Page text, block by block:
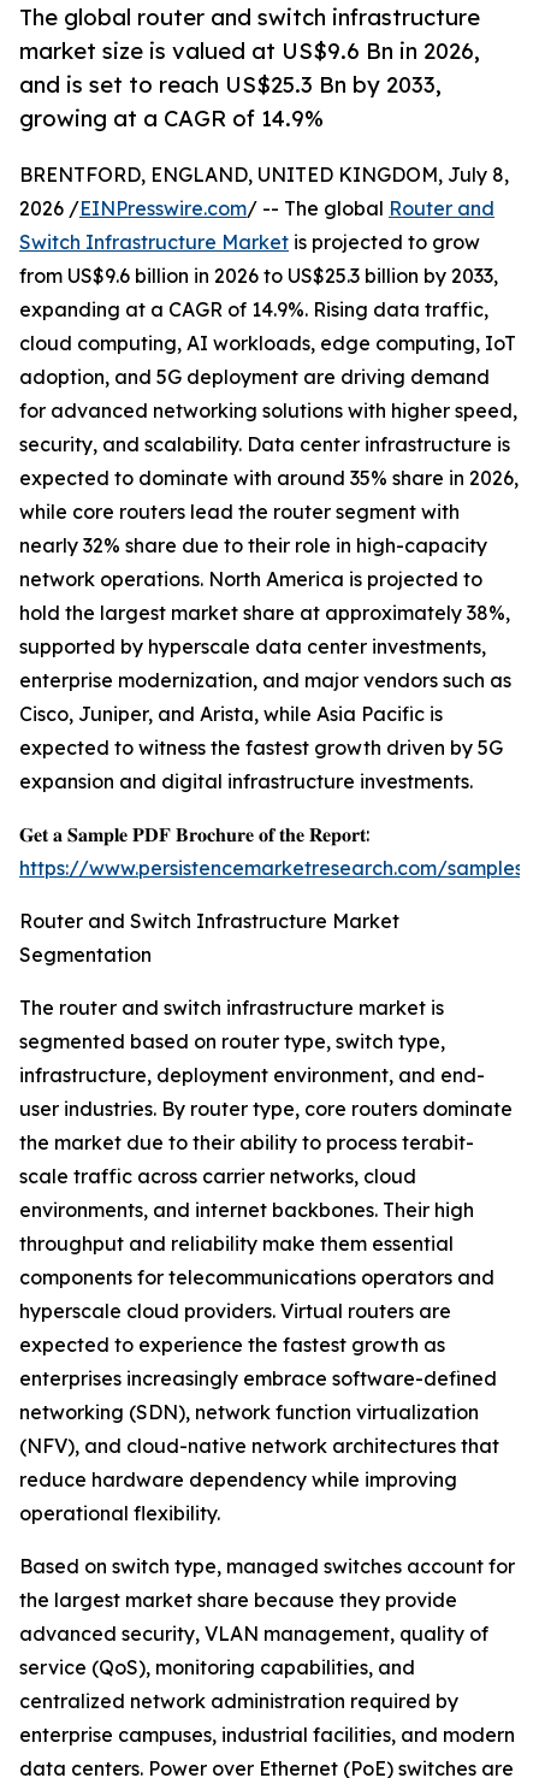
The global router and switch infrastructure
market size is valued at US$9.6 Bn in 2026,
and is set to reach US$25.3 Bn by 2033,
growing at a CAGR of 14.9%
BRENTFORD, ENGLAND, UNITED KINGDOM, July 8,
2026 /EINPresswire.com/ -- The global Router and
Switch Infrastructure Market is projected to grow
from US$9.6 billion in 2026 to US$25.3 billion by 2033,
expanding at a CAGR of 14.9%. Rising data traffic,
cloud computing, AI workloads, edge computing, IoT
adoption, and 5G deployment are driving demand
for advanced networking solutions with higher speed,
security, and scalability. Data center infrastructure is
expected to dominate with around 35% share in 2026,
while core routers lead the router segment with
nearly 32% share due to their role in high-capacity
network operations. North America is projected to
hold the largest market share at approximately 38%,
supported by hyperscale data center investments,
enterprise modernization, and major vendors such as
Cisco, Juniper, and Arista, while Asia Pacific is
expected to witness the fastest growth driven by 5G
expansion and digital infrastructure investments.
𝐆𝐞𝐭 𝐚 𝐒𝐚𝐦𝐩𝐥𝐞 𝐏𝐃𝐅 𝐁𝐫𝐨𝐜𝐡𝐮𝐫𝐞 𝐨𝐟 𝐭𝐡𝐞 𝐑𝐞𝐩𝐨𝐫𝐭:
https://www.persistencemarketresearch.com/samples/
Router and Switch Infrastructure Market
Segmentation
The router and switch infrastructure market is
segmented based on router type, switch type,
infrastructure, deployment environment, and end-
user industries. By router type, core routers dominate
the market due to their ability to process terabit-
scale traffic across carrier networks, cloud
environments, and internet backbones. Their high
throughput and reliability make them essential
components for telecommunications operators and
hyperscale cloud providers. Virtual routers are
expected to experience the fastest growth as
enterprises increasingly embrace software-defined
networking (SDN), network function virtualization
(NFV), and cloud-native network architectures that
reduce hardware dependency while improving
operational flexibility.
Based on switch type, managed switches account for
the largest market share because they provide
advanced security, VLAN management, quality of
service (QoS), monitoring capabilities, and
centralized network administration required by
enterprise campuses, industrial facilities, and modern
data centers. Power over Ethernet (PoE) switches are